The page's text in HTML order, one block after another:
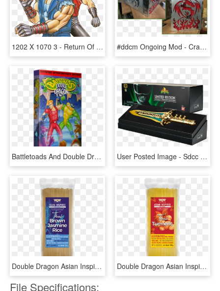
1202 X 1070 3 - Return Of Double Dragon, HD Png Download #ddcm Ongoing Mod - Crab, HD Png Download
Battletoads And Double Dragon, HD Png Download User Posted Image - Sdcc Gold Dragon Dagger, HD Png Download
Double Dragon Asian Inspired Rice Noodle - Cosmetics, HD Png Download Double Dragon Asian Inspired Rice Noodle - Bun, HD Png Download
File Specifications: